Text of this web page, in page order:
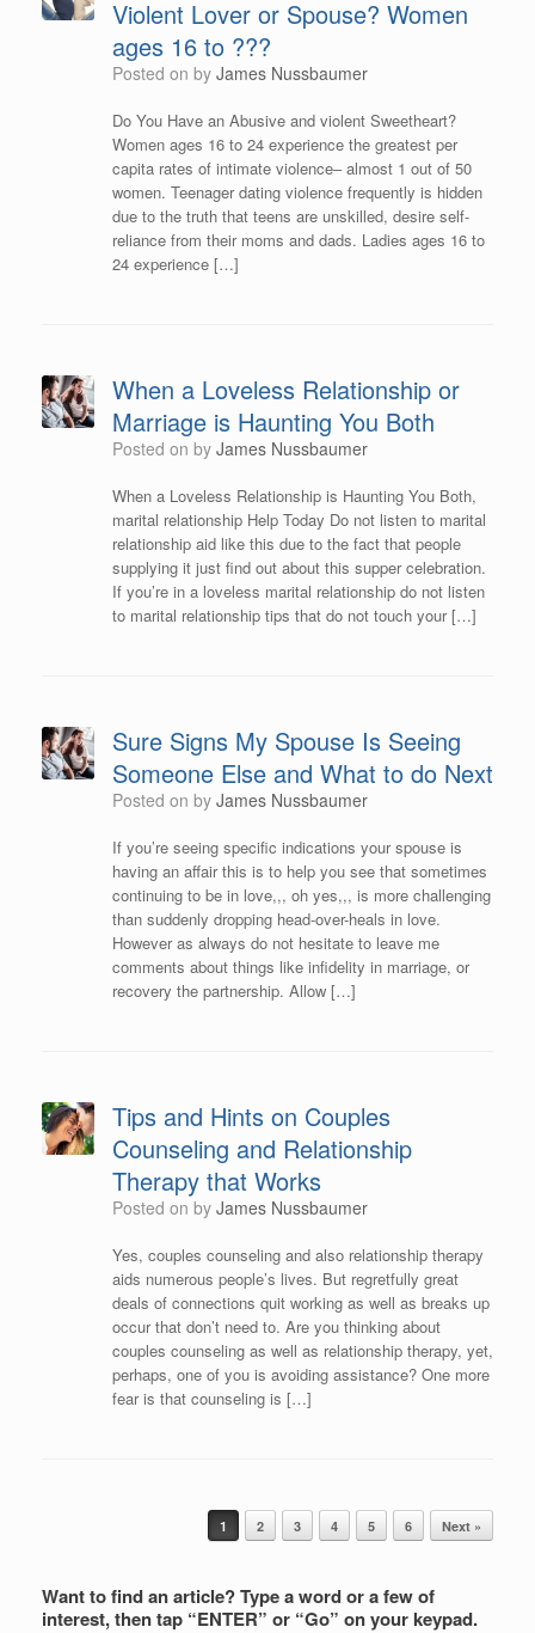
Violent Lover or Spouse? Women
ages 16 to ???
Posted on by James Nussbaumer
Do You Have an Abusive and violent Sweetheart?
Women ages 16 to 24 experience the greatest per
capita rates of intimate violence– almost 1 out of 50
women. Teenager dating violence frequently is hidden
due to the truth that teens are unskilled, desire self-
reliance from their moms and dads. Ladies ages 16 to
24 experience […]
When a Loveless Relationship or
Marriage is Haunting You Both
Posted on by James Nussbaumer
When a Loveless Relationship is Haunting You Both,
marital relationship Help Today Do not listen to marital
relationship aid like this due to the fact that people
supplying it just find out about this supper celebration.
If you’re in a loveless marital relationship do not listen
to marital relationship tips that do not touch your […]
Sure Signs My Spouse Is Seeing
Someone Else and What to do Next
Posted on by James Nussbaumer
If you’re seeing specific indications your spouse is
having an affair this is to help you see that sometimes
continuing to be in love,,, oh yes,,, is more challenging
than suddenly dropping head-over-heals in love.
However as always do not hesitate to leave me
comments about things like infidelity in marriage, or
recovery the partnership. Allow […]
Tips and Hints on Couples
Counseling and Relationship
Therapy that Works
Posted on by James Nussbaumer
Yes, couples counseling and also relationship therapy
aids numerous people’s lives. But regretfully great
deals of connections quit working as well as breaks up
occur that don’t need to. Are you thinking about
couples counseling as well as relationship therapy, yet,
perhaps, one of you is avoiding assistance? One more
fear is that counseling is […]
1 2 3 4 5 6 Next »
Want to find an article? Type a word or a few of
interest, then tap “ENTER” or “Go” on your keypad.